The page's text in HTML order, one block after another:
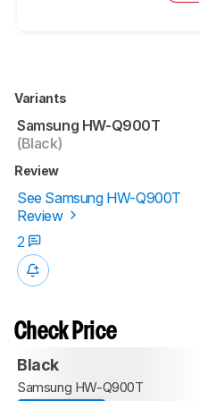
Variants
Samsung HW-Q900T
(Black)
Review
See Samsung HW-Q900T
Review
2
Check Price
Black
Samsung HW-Q900T